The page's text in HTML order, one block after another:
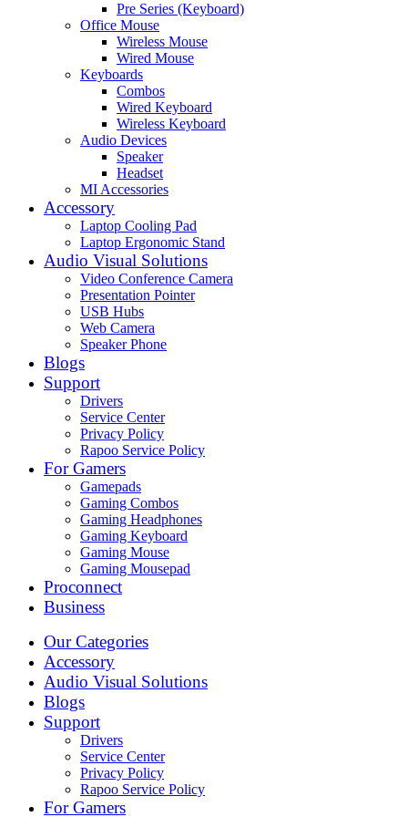
Pre Series (Keyboard)
Office Mouse
Wireless Mouse
Wired Mouse
Keyboards
Combos
Wired Keyboard
Wireless Keyboard
Audio Devices
Speaker
Headset
MI Accessories
Accessory
Laptop Cooling Pad
Laptop Ergonomic Stand
Audio Visual Solutions
Video Conference Camera
Presentation Pointer
USB Hubs
Web Camera
Speaker Phone
Blogs
Support
Drivers
Service Center
Privacy Policy
Rapoo Service Policy
For Gamers
Gamepads
Gaming Combos
Gaming Headphones
Gaming Keyboard
Gaming Mouse
Gaming Mousepad
Proconnect
Business
Our Categories
Accessory
Audio Visual Solutions
Blogs
Support
Drivers
Service Center
Privacy Policy
Rapoo Service Policy
For Gamers